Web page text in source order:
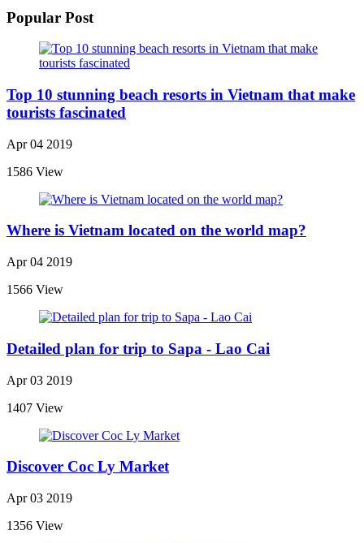
Popular Post
Top 10 stunning beach resorts in Vietnam that make
tourists fascinated
Apr 04 2019
1586 View
Where is Vietnam located on the world map?
Apr 04 2019
1566 View
Detailed plan for trip to Sapa - Lao Cai
Apr 03 2019
1407 View
Discover Coc Ly Market
Apr 03 2019
1356 View